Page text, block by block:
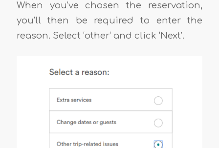
When you’ve chosen the reservation,
you’ll then be required to enter the
reason. Select ‘other‘ and click ‘Next’.